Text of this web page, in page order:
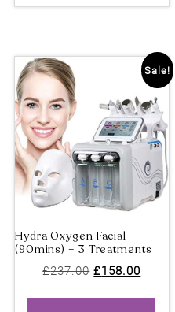
Gel Pedicure
Sale!
£237.00 Original
£158.00